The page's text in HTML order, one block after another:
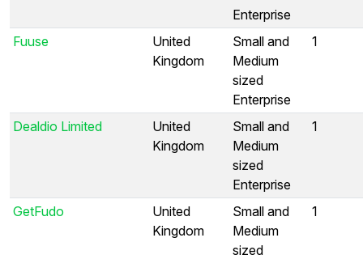
Enterprise
Fuuse
United
Kingdom
Small and
Medium
sized
Enterprise
1
Dealdio Limited
United
Kingdom
Small and
Medium
sized
Enterprise
1
GetFudo
United
Kingdom
Small and
Medium
sized
1